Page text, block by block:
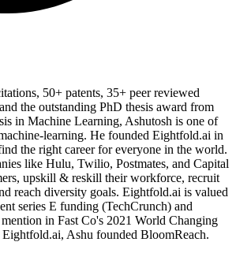
50+ patents, 35+ peer reviewed
the outstanding PhD thesis award from
in Machine Learning, Ashutosh is one of
learning. He founded Eightfold.ai in
the right career for everyone in the world.
like Hulu, Twilio, Postmates, and Capital
upskill & reskill their workforce, recruit
reach diversity goals. Eightfold.ai is valued
series E funding (TechCrunch) and
in Fast Co's 2021 World Changing
Ashu founded BloomReach.